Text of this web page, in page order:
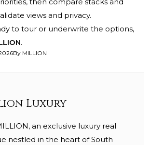
then compare stacks and
views and privacy.
to tour or underwrite the options,
.
By MILLION
Luxury
an exclusive luxury real
nestled in the heart of South